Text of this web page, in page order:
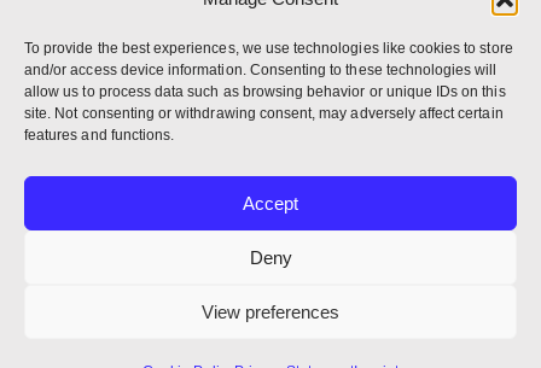
To provide the best experiences, we use technologies like cookies to store
and/or access device information. Consenting to these technologies will
allow us to process data such as browsing behavior or unique IDs on this
site. Not consenting or withdrawing consent, may adversely affect certain
features and functions.
Accept
Deny
View preferences
CREDITS
Page photos